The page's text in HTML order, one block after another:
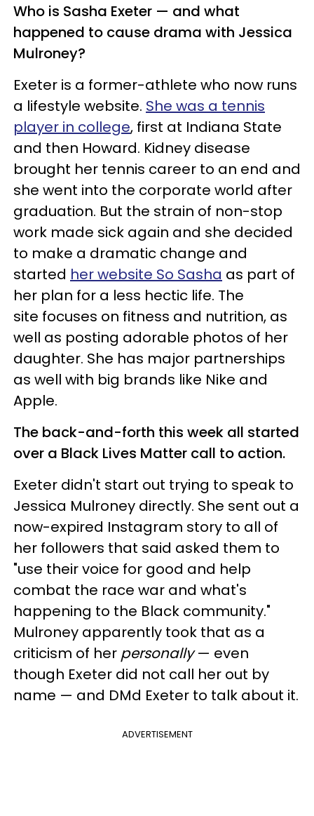
Who is Sasha Exeter — and what
happened to cause drama with Jessica
Mulroney?
Exeter is a former-athlete who now runs
a lifestyle website. She was a tennis
player in college, first at Indiana State
and then Howard. Kidney disease
brought her tennis career to an end and
she went into the corporate world after
graduation. But the strain of non-stop
work made sick again and she decided
to make a dramatic change and
started her website So Sasha as part of
her plan for a less hectic life. The
site focuses on fitness and nutrition, as
well as posting adorable photos of her
daughter. She has major partnerships
as well with big brands like Nike and
Apple.
The back-and-forth this week all started
over a Black Lives Matter call to action.
Exeter didn't start out trying to speak to
Jessica Mulroney directly. She sent out a
now-expired Instagram story to all of
her followers that said asked them to
"use their voice for good and help
combat the race war and what's
happening to the Black community."
Mulroney apparently took that as a
criticism of her personally— even
though Exeter did not call her out by
name — and DMd Exeter to talk about it.
ADVERTISEMENT